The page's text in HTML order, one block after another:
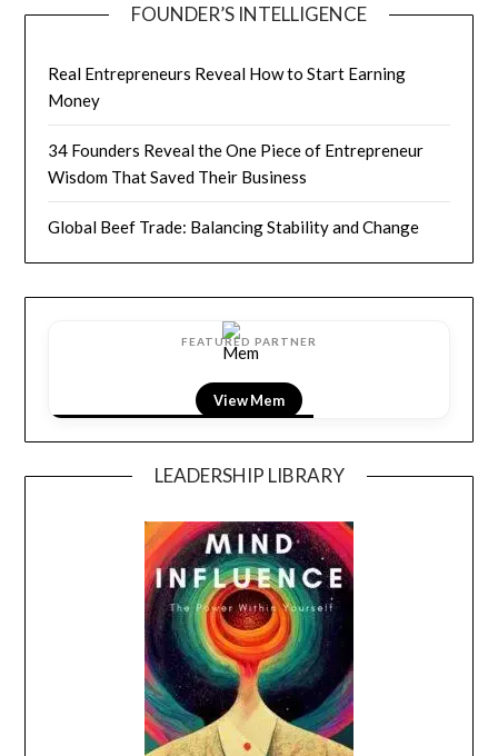
FOUNDER’S INTELLIGENCE
Real Entrepreneurs Reveal How to Start Earning
Money
34 Founders Reveal the One Piece of Entrepreneur
Wisdom That Saved Their Business
Global Beef Trade: Balancing Stability and Change
FEATURED PARTNER
View Mem
LEADERSHIP LIBRARY